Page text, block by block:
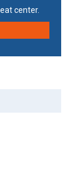
center.